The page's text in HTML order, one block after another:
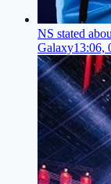
NS stated
Galaxy13:06,